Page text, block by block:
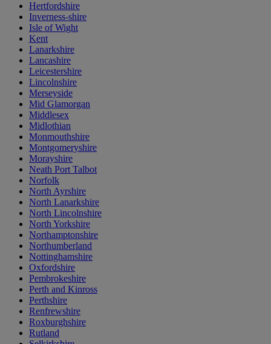
Hertfordshire
Inverness-shire
Isle of Wight
Kent
Lanarkshire
Lancashire
Leicestershire
Lincolnshire
Merseyside
Mid Glamorgan
Middlesex
Midlothian
Monmouthshire
Montgomeryshire
Morayshire
Neath Port Talbot
Norfolk
North Ayrshire
North Lanarkshire
North Lincolnshire
North Yorkshire
Northamptonshire
Northumberland
Nottinghamshire
Oxfordshire
Pembrokeshire
Perth and Kinross
Perthshire
Renfrewshire
Roxburghshire
Rutland